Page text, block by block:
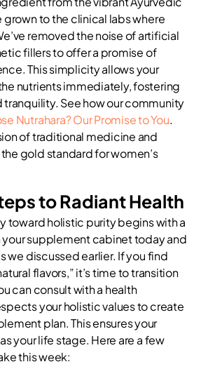
grown to the clinical labs where
removed the noise of artificial
fillers to offer a promise of
This simplicity allows your
nutrients immediately, fostering
tranquility. See how our community
Nutrahara? Our Promise to You.
of traditional medicine and
gold standard for women’s
to Radiant Health
toward holistic purity begins with a
supplement cabinet today and
we discussed earlier. If you find
flavors,” it’s time to transition
can consult with a health
your holistic values to create
plan. This ensures your
your life stage. Here are a few
this week: